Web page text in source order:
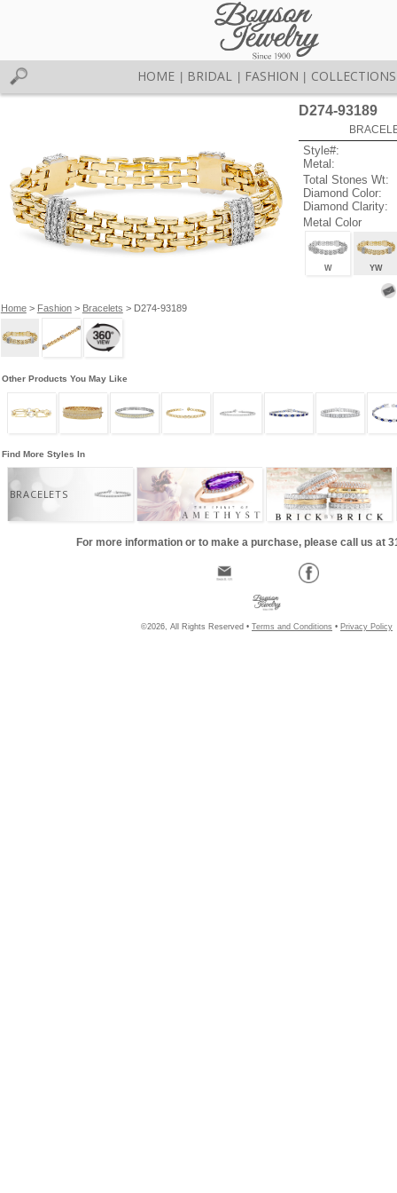
HOME BRIDAL FASHION COLLECTIONS
Home> Fashion> Bracelets > D274-93189
D274-93189
Style#:
Metal:
Total Stones Wt:
Diamond Color:
Diamond Clarity:
Metal Color
W YW
Other Products You May Like
Find More Styles In
BRACELETS
For more information or to make a purchase, please call us at
©2026, All Rights Reserved • Terms and Conditions • Privacy Policy